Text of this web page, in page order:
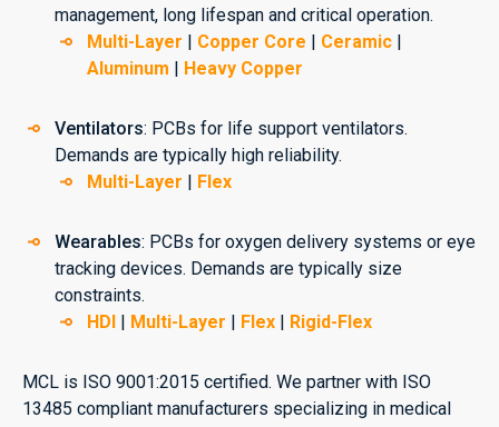
management, long lifespan and critical operation.
Multi-Layer | Copper Core | Ceramic |
Aluminum | Heavy Copper
Ventilators: PCBs for life support ventilators.
Demands are typically high reliability.
Multi-Layer | Flex
Wearables: PCBs for oxygen delivery systems or eye
tracking devices. Demands are typically size
constraints.
HDI | Multi-Layer | Flex | Rigid-Flex
MCL is ISO 9001:2015 certified. We partner with ISO
13485 compliant manufacturers specializing in medical